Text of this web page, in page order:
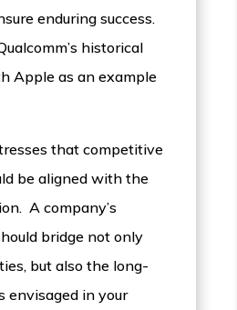
enduring success.
historical
Apple as an example
that competitive
be aligned with the
A company’s
bridge not only
but also the long-
envisaged in your